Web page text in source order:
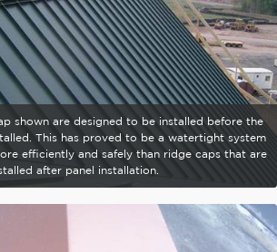
shown are designed to be installed before the
This has proved to be a watertight system
efficiently and safely than ridge caps that are
after panel installation.